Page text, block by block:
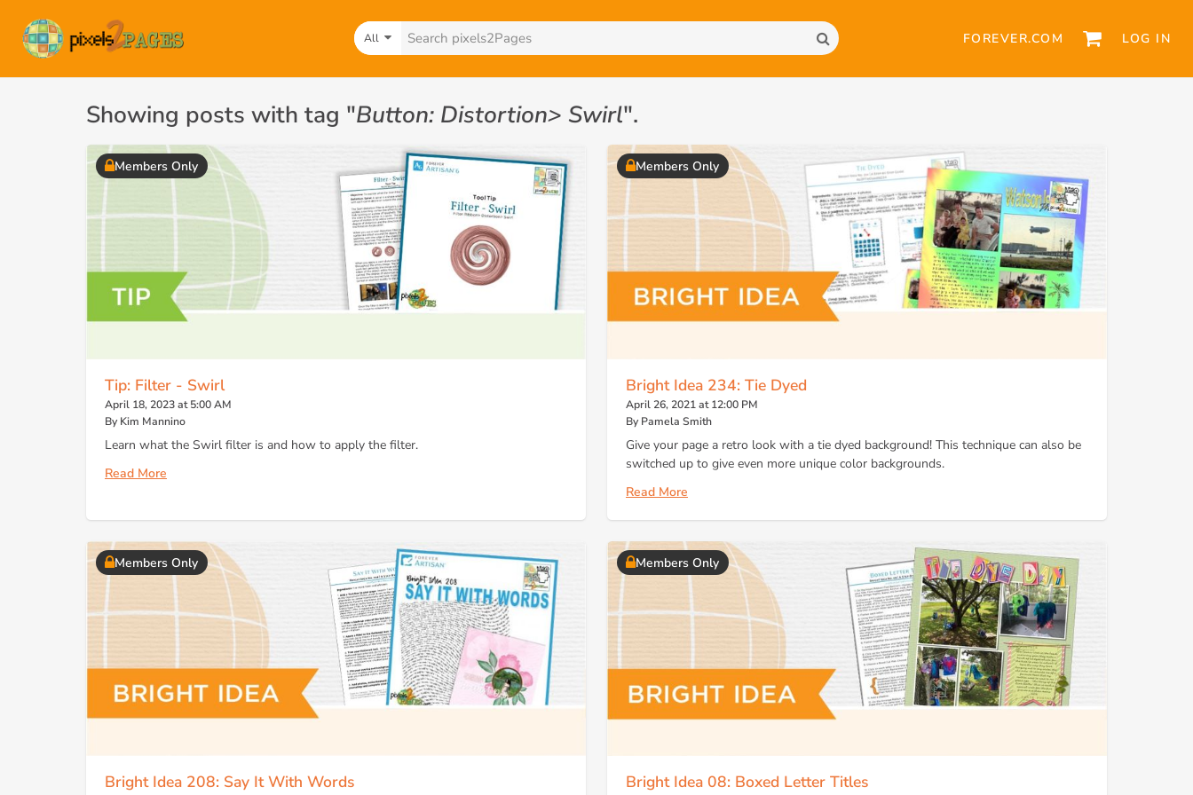
All FOREVER.COM LOG IN
Showing posts with tag "Button: Distortion> Swirl".
Members Only
Tip: Filter - Swirl
April 18, 2023 at 5:00 AM
By Kim Mannino
Learn what the Swirl filter is and how to apply the filter.
Read More
Members Only
Bright Idea 234: Tie Dyed
April 26, 2021 at 12:00 PM
By Pamela Smith
Give your page a retro look with a tie dyed background! This technique can also be
switched up to give even more unique color backgrounds.
Read More
Members Only
Bright Idea 208: Say It With Words
Members Only
Bright Idea 08: Boxed Letter Titles